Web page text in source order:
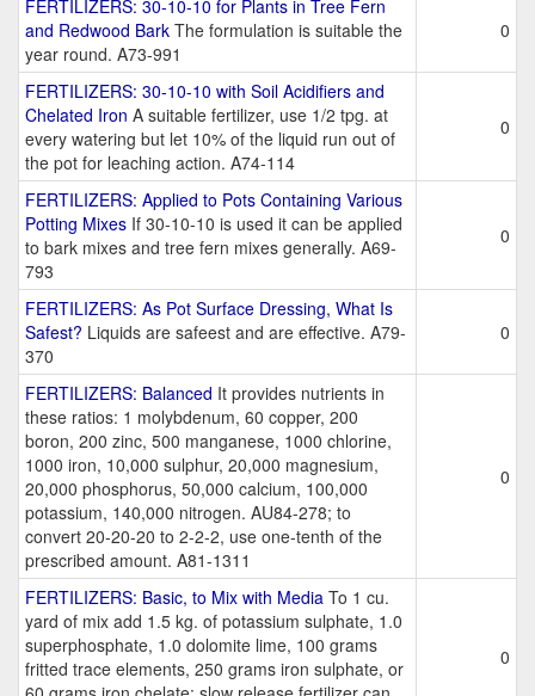
FERTILIZERS: 30-10-10 for Plants in Tree Fern
and Redwood Bark The formulation is suitable the
year round. A73-991
0
FERTILIZERS: 30-10-10 with Soil Acidifiers and
Chelated Iron A suitable fertilizer, use 1/2 tpg. at
every watering but let 10% of the liquid run out of
the pot for leaching action. A74-114
0
FERTILIZERS: Applied to Pots Containing Various
Potting Mixes If 30-10-10 is used it can be applied
to bark mixes and tree fern mixes generally. A69-
793
0
FERTILIZERS: As Pot Surface Dressing, What Is
Safest? Liquids are safeest and are effective. A79-
370
0
FERTILIZERS: Balanced It provides nutrients in
these ratios: 1 molybdenum, 60 copper, 200
boron, 200 zinc, 500 manganese, 1000 chlorine,
1000 iron, 10,000 sulphur, 20,000 magnesium,
20,000 phosphorus, 50,000 calcium, 100,000
potassium, 140,000 nitrogen. AU84-278; to
convert 20-20-20 to 2-2-2, use one-tenth of the
prescribed amount. A81-1311
0
FERTILIZERS: Basic, to Mix with Media To 1 cu.
yard of mix add 1.5 kg. of potassium sulphate, 1.0
superphosphate, 1.0 dolomite lime, 100 grams
fritted trace elements, 250 grams iron sulphate, or
0